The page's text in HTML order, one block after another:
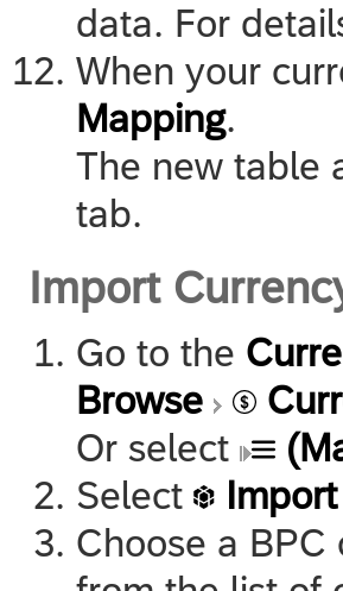
data. For
When your
Mapping.
The new table
tab.
Import
Go to the
Browse
Or select
Select
Choose a